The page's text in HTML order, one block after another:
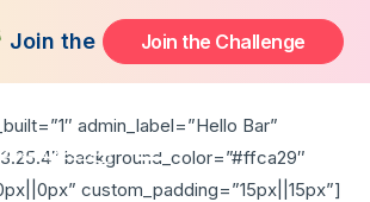
the FREE 14-Day Summer
Join the Challenge
admin_label=”Hello Bar”
background_color=”#ffca29″
custom_padding=”15px||15px”]